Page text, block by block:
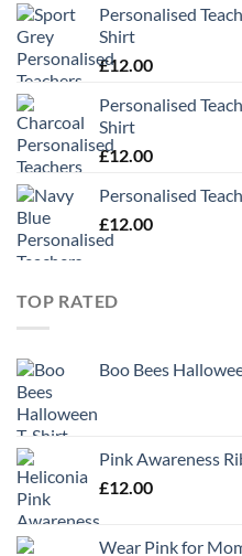
Personalised
Shirt
£12.00
Personalised
Shirt
£12.00
Personalised
£12.00
TOP RATED
Boo Bees
Pink Awareness
£12.00
Wear Pink for